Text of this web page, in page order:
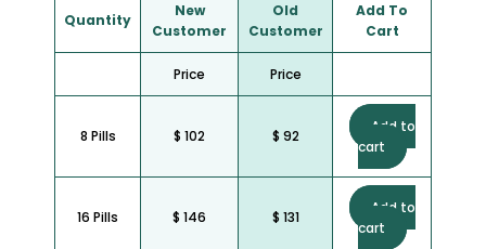
Quantity
New
Customer
Old
Customer
Add To
Cart
Price Price
8 Pills $ 102 $ 92
Add to
cart
16 Pills $ 146 $ 131
Add to
cart